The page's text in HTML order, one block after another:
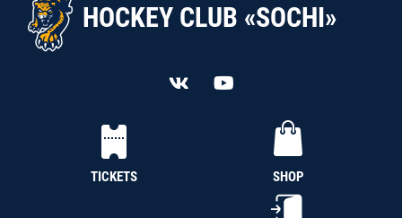
HOCKEY CLUB «SOCHI»
TICKETS SHOP